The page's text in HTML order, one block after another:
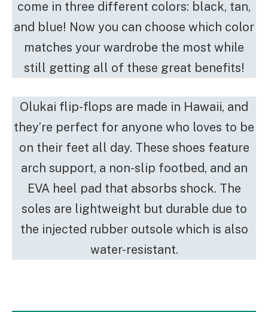
come in three different colors: black, tan,
and blue! Now you can choose which color
matches your wardrobe the most while
still getting all of these great benefits!
Olukai flip-flops are made in Hawaii, and
they’re perfect for anyone who loves to be
on their feet all day. These shoes feature
arch support, a non-slip footbed, and an
EVA heel pad that absorbs shock. The
soles are lightweight but durable due to
the injected rubber outsole which is also
water-resistant.